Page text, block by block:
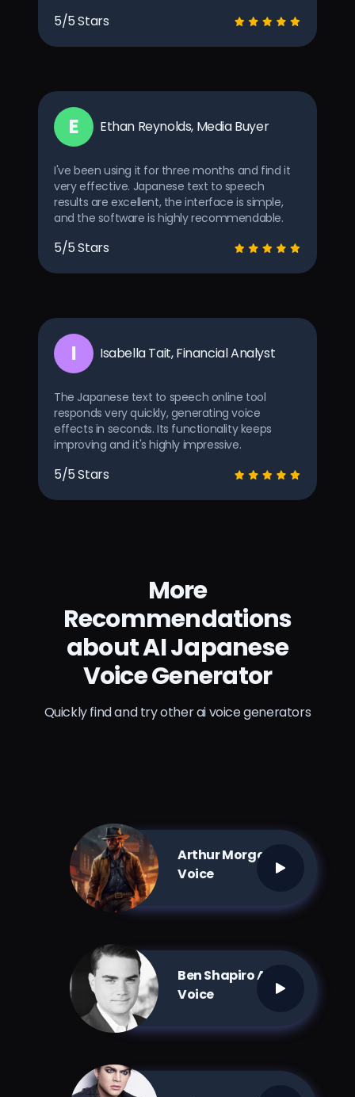
5/5 Stars
E Ethan Reynolds, Media Buyer
I've been using it for three months and find it
very effective. Japanese text to speech
results are excellent, the interface is simple,
and the software is highly recommendable.
5/5 Stars
I Isabella Tait, Financial Analyst
The Japanese text to speech online tool
responds very quickly, generating voice
effects in seconds. Its functionality keeps
improving and it's highly impressive.
5/5 Stars
More
Recommendations
about AI Japanese
Voice Generator
Quickly find and try other ai voice generators
Arthur Morgan AI
Voice
Ben Shapiro AI
Voice